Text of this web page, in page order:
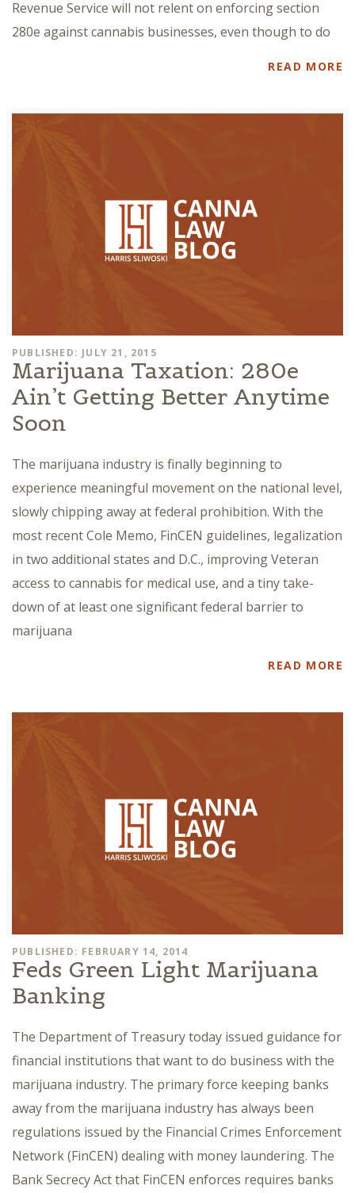
Revenue Service will not relent on enforcing section
280e against cannabis businesses, even though to do
READ MORE
PUBLISHED: JULY 21, 2015
Marijuana Taxation: 280e
Ain’t Getting Better Anytime
Soon
The marijuana industry is finally beginning to
experience meaningful movement on the national level,
slowly chipping away at federal prohibition. With the
most recent Cole Memo, FinCEN guidelines, legalization
in two additional states and D.C., improving Veteran
access to cannabis for medical use, and a tiny take-
down of at least one significant federal barrier to
marijuana
READ MORE
PUBLISHED: FEBRUARY 14, 2014
Feds Green Light Marijuana
Banking
The Department of Treasury today issued guidance for
financial institutions that want to do business with the
marijuana industry. The primary force keeping banks
away from the marijuana industry has always been
regulations issued by the Financial Crimes Enforcement
Network (FinCEN) dealing with money laundering. The
Bank Secrecy Act that FinCEN enforces requires banks